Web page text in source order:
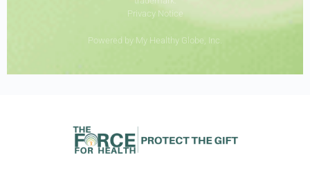
Privacy Notice
Powered by My Healthy Globe, Inc.